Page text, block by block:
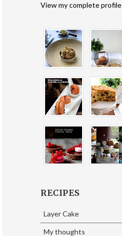
View my complete profile
RECIPES
Layer Cake
My thoughts